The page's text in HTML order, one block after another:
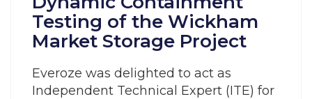
Testing of the Wickham
Market Storage Project
Everoze was delighted to act as
Independent Technical Expert (ITE) for